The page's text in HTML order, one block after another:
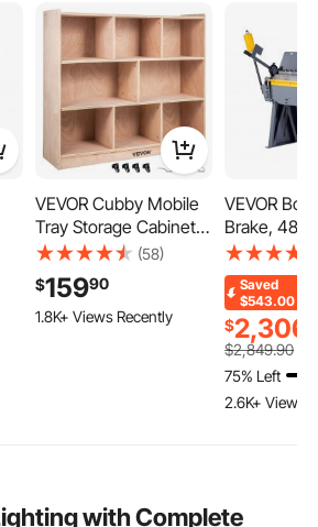
VEVOR Cubby Mobile
Tray Storage Cabinet,
8-Compartment
Cubby Storage Shelf,
Cubby Storage
Cabinet 3-shelf,
(58)
$15990
1.8K+ Views Recently
VEVOR Box
Brake, 48
Metal
12-Gauge
Capacity,
Degree
Metal
with 8
Duty
for Precise
Saved
$543.00
$2,306
$2,849.90
75% Left
2.6K+ Views
with Complete